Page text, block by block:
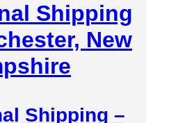
Shipping
New
Shipping –